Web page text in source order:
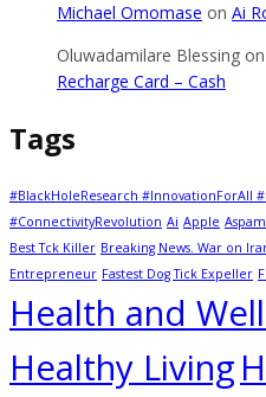
Michael Omomase on Ai
Oluwadamilare Blessing on
Recharge Card – Cash
Tags
#BlackHoleResearch #InnovationForAll
#ConnectivityRevolution Ai Apple
Best Tck Killer Breaking News. War on
Entrepreneur Fastest Dog Tick Expeller
Health and
Healthy Living